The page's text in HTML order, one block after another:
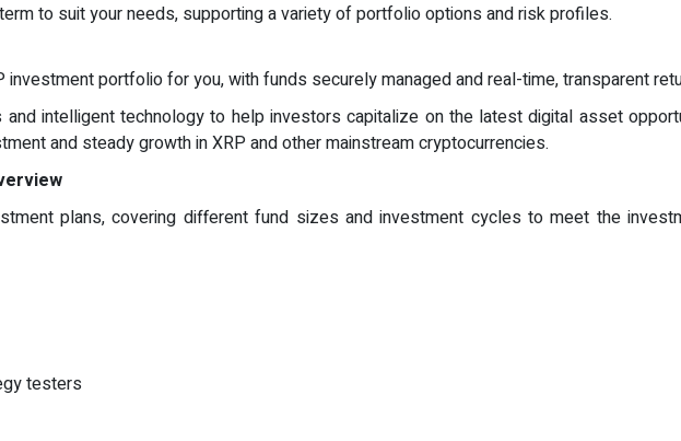
to suit your needs, supporting a variety of portfolio options and risk profiles.
portfolio for you, with funds securely managed and real-time, transparent
intelligent technology to help investors capitalize on the latest digital asset
and steady growth in XRP and other mainstream cryptocurrencies.
plans, covering different fund sizes and investment cycles to meet the
testers